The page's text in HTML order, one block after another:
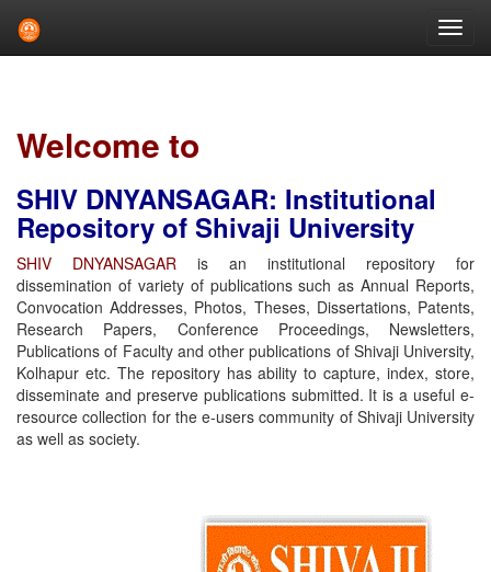
Welcome to
SHIV DNYANSAGAR: Institutional
Repository of Shivaji University
SHIV DNYANSAGAR is an institutional repository for
dissemination of variety of publications such as Annual Reports,
Convocation Addresses, Photos, Theses, Dissertations, Patents,
Research Papers, Conference Proceedings, Newsletters,
Publications of Faculty and other publications of Shivaji University,
Kolhapur etc. The repository has ability to capture, index, store,
disseminate and preserve publications submitted. It is a useful e-
resource collection for the e-users community of Shivaji University
as well as society.